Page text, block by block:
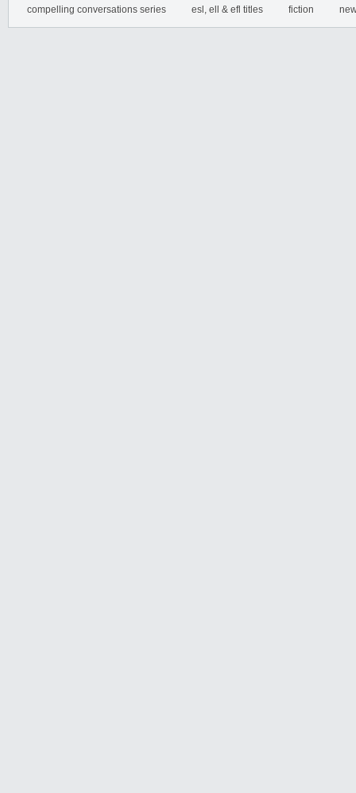
compelling conversations series esl, ell & efl titles fiction